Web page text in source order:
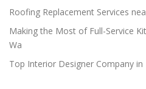
Roofing Replacement Services
Making the Most of Full-Service
Wa
Top Interior Designer Company in